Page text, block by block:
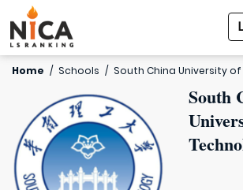
Home / Schools / South China University
South